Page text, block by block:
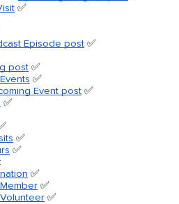
✅
Episode post ✅
post ✅
✅
Event post ✅
✅
✅
✅
✅
✅
✅